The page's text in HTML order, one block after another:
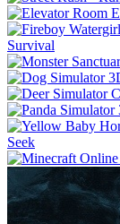
Survival
Seek